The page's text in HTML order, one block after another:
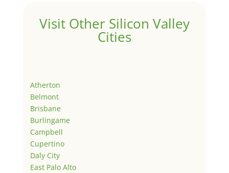
Visit Other Silicon Valley
Cities
Atherton
Belmont
Brisbane
Burlingame
Campbell
Cupertino
Daly City
East Palo Alto